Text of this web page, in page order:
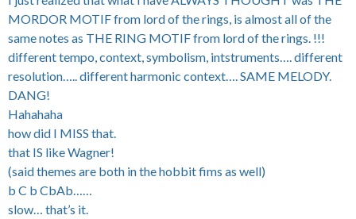
MORDOR MOTIF from lord of the rings, is almost all of the
same notes as THE RING MOTIF from lord of the rings. !!!
different tempo, context, symbolism, intstruments…. different
resolution….. different harmonic context…. SAME MELODY.
DANG!
Hahahaha
how did I MISS that.
that IS like Wagner!
(said themes are both in the hobbit fims as well)
b C b CbAb……
slow… that’s it.